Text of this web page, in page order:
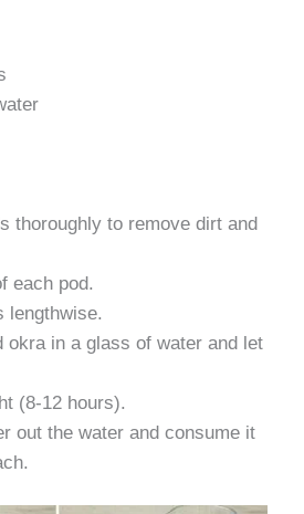
thoroughly to remove dirt and
each pod.
lengthwise.
​​okra in a glass of water and let
(8-12 hours).
out the water and consume it